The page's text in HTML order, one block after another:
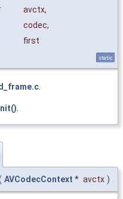
avctx,
codec,
first
static
.
.
AVCodecContext * avctx )